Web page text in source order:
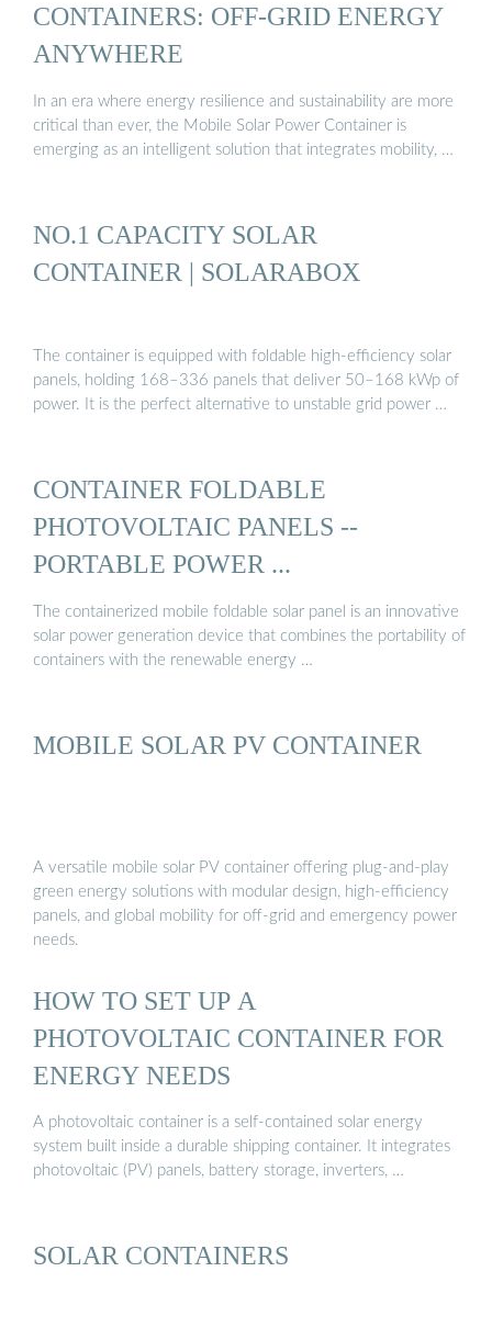
CONTAINERS: OFF-GRID ENERGY
ANYWHERE
In an era where energy resilience and sustainability are more
critical than ever, the Mobile Solar Power Container is
emerging as an intelligent solution that integrates mobility, …
NO.1 CAPACITY SOLAR
CONTAINER | SOLARABOX
The container is equipped with foldable high-efficiency solar
panels, holding 168–336 panels that deliver 50–168 kWp of
power. It is the perfect alternative to unstable grid power …
CONTAINER FOLDABLE
PHOTOVOLTAIC PANELS --
PORTABLE POWER ...
The containerized mobile foldable solar panel is an innovative
solar power generation device that combines the portability of
containers with the renewable energy …
MOBILE SOLAR PV CONTAINER
A versatile mobile solar PV container offering plug-and-play
green energy solutions with modular design, high-efficiency
panels, and global mobility for off-grid and emergency power
needs.
HOW TO SET UP A
PHOTOVOLTAIC CONTAINER FOR
ENERGY NEEDS
A photovoltaic container is a self-contained solar energy
system built inside a durable shipping container. It integrates
photovoltaic (PV) panels, battery storage, inverters, …
SOLAR CONTAINERS